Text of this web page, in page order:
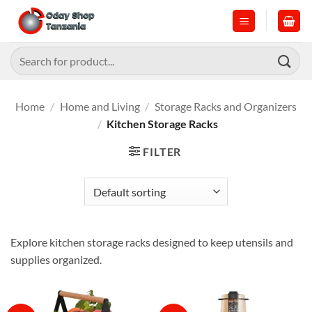
content
Search
for:
Home / Home and Living / Storage Racks and Organizers
/ Kitchen Storage Racks
FILTER
Explore kitchen storage racks designed to keep utensils and
supplies organized.